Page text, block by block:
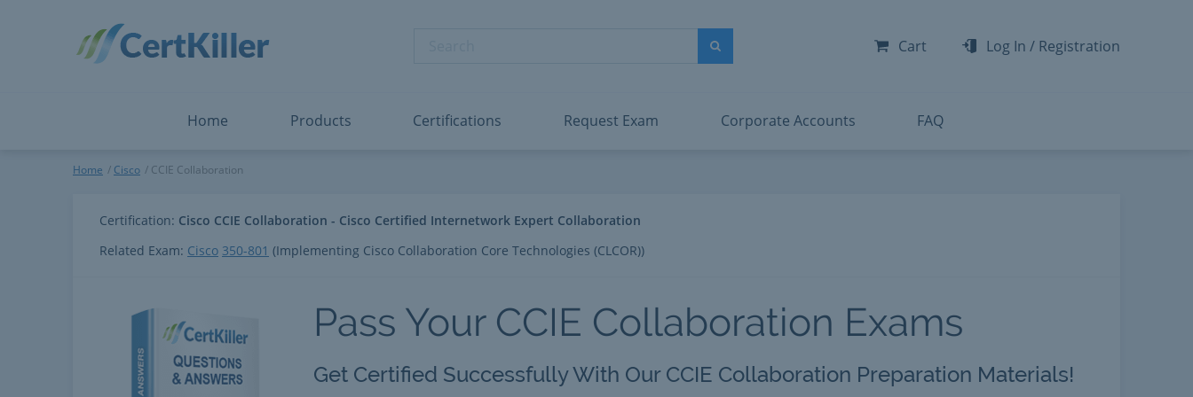
Search
Cart Log In / Registration
Home Products
ServiceNow
Snowflake
Splunk
Microsoft Certified: Power BI Data Analyst Associate
View All
Microsoft SC-200
Microsoft SC-300
Microsoft SC-401
View All
Certifications Request Exam Corporate Accounts FAQ
CCIE Collaboration
Home Cisco CCIE Collaboration
Certification: Cisco CCIE Collaboration - Cisco Certified Internetwork Expert Collaboration
Related Exam: Cisco 350-801 (Implementing Cisco Collaboration Core Technologies (CLCOR))
Pass Your CCIE Collaboration Exams
Get Certified Successfully With Our CCIE Collaboration Preparation Materials!